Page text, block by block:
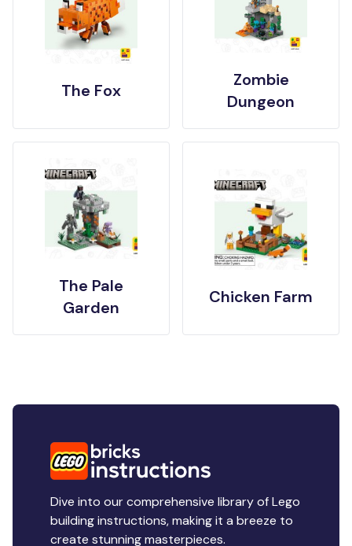
The Fox
Zombie
Dungeon
The Pale
Garden
Chicken Farm
Dive into our comprehensive library of Lego
building instructions, making it a breeze to
create stunning masterpieces.